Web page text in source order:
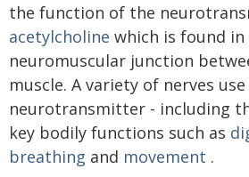
the function of the
acetylcholine which is found in
neuromuscular junction
muscle. A variety of nerves
neurotransmitter - including
key bodily functions such as
breathing and movement .